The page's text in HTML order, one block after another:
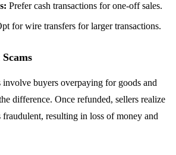
Prefer cash transactions for one-off sales.
for wire transfers for larger transactions.
involve buyers overpaying for goods and
difference. Once refunded, sellers realize
resulting in loss of money and